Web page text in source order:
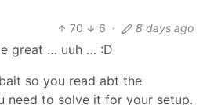
70
6 · 8 days ago
great … uuh … :D
so you read abt the
need to solve it for your setup.